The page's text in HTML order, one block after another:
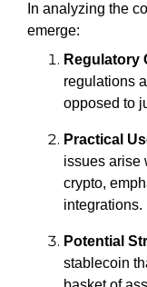
In analyzing the
emerge:
Regulatory
regulations
opposed to
Practical
issues arise
crypto,
integrations.
Potential
stablecoin